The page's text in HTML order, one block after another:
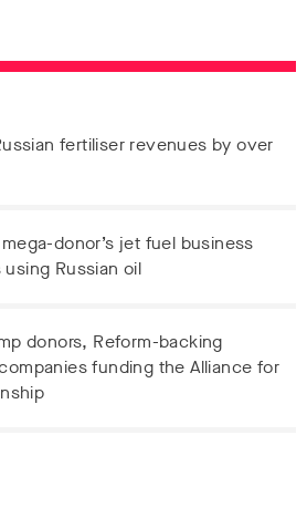
fertiliser revenues by over
donor’s jet fuel business
Russian oil
donors, Reform-backing
funding the Alliance for